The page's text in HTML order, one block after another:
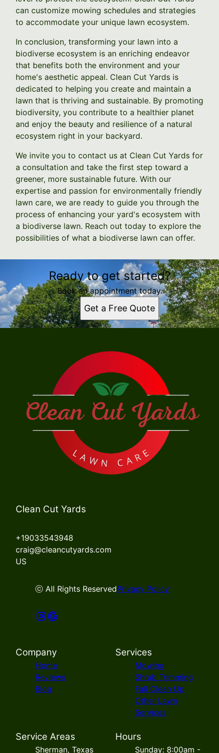
can customize mowing schedules and strategies
to accommodate your unique lawn ecosystem.
In conclusion, transforming your lawn into a
biodiverse ecosystem is an enriching endeavor
that benefits both the environment and your
home's aesthetic appeal. Clean Cut Yards is
dedicated to helping you create and maintain a
lawn that is thriving and sustainable. By promoting
biodiversity, you contribute to a healthier planet
and enjoy the beauty and resilience of a natural
ecosystem right in your backyard.
We invite you to contact us at Clean Cut Yards for
a consultation and take the first step toward a
greener, more sustainable future. With our
expertise and passion for environmentally friendly
lawn care, we are ready to guide you through the
process of enhancing your yard's ecosystem with
a biodiverse lawn. Reach out today to explore the
possibilities of what a biodiverse lawn can offer.
Ready to get started?
Book an appointment today.
Get a Free Quote
Clean Cut Yards
+19033543948
craig@cleancutyards.com
US
ⓒ All Rights ReservedPrivacy Policy
Company
Home
Reviews
Blog
Services
Mowing
Shrub Trimming
Fall Clean Up
Other Lawn
Services
Service Areas
Sherman, Texas
Hours
Sunday: 8:00am -